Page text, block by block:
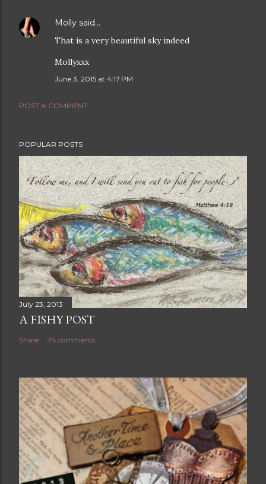
Molly said…
That is a very beautiful sky indeed
Mollyxxx
June 3, 2015 at 4:17 PM
POST A COMMENT
POPULAR POSTS
July 23, 2013
A FISHY POST
Share 74 comments